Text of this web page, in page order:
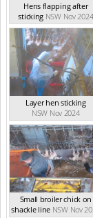
Hens flapping after
sticking NSW Nov 2024
Layer hen sticking
NSW Nov 2024
Small broiler chick on
shackle line NSW Nov